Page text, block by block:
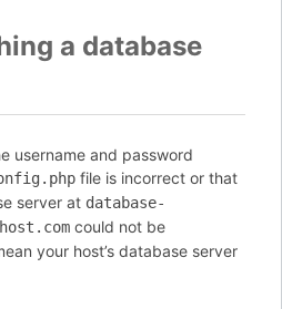
a database
username and password
file is incorrect or that
server at database-
could not be
your host’s database server